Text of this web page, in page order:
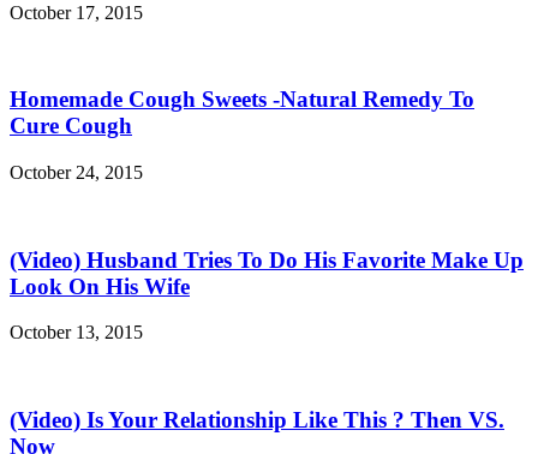
October 17, 2015
Homemade Cough Sweets -Natural Remedy To
Cure Cough
October 24, 2015
(Video) Husband Tries To Do His Favorite Make Up
Look On His Wife
October 13, 2015
(Video) Is Your Relationship Like This ? Then VS.
Now